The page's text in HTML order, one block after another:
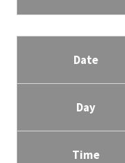
Date
Day
Time